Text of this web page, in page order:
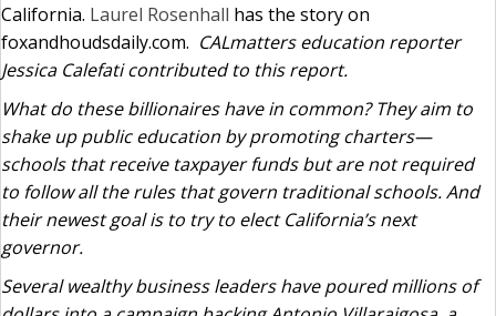
California. Laurel Rosenhall has the story on
foxandhoudsdaily.com. CALmatters education reporter
Jessica Calefati contributed to this report.
What do these billionaires have in common? They aim to
shake up public education by promoting charters—
schools that receive taxpayer funds but are not required
to follow all the rules that govern traditional schools. And
their newest goal is to try to elect California’s next
governor.
Several wealthy business leaders have poured millions of